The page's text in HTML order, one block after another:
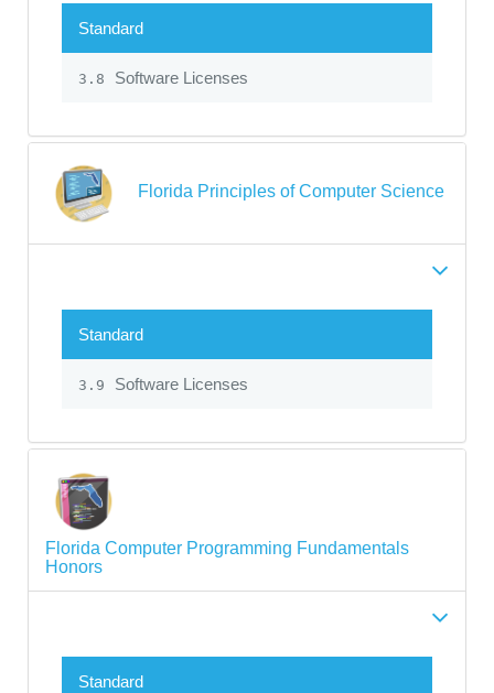
Standard
3.8 Software Licenses
Florida Principles of Computer Science
Standard
3.9 Software Licenses
Florida Computer Programming Fundamentals
Honors
Standard